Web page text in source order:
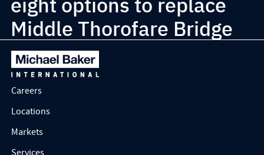
Middle Thorofare Bridge
Careers
Locations
Markets
Services